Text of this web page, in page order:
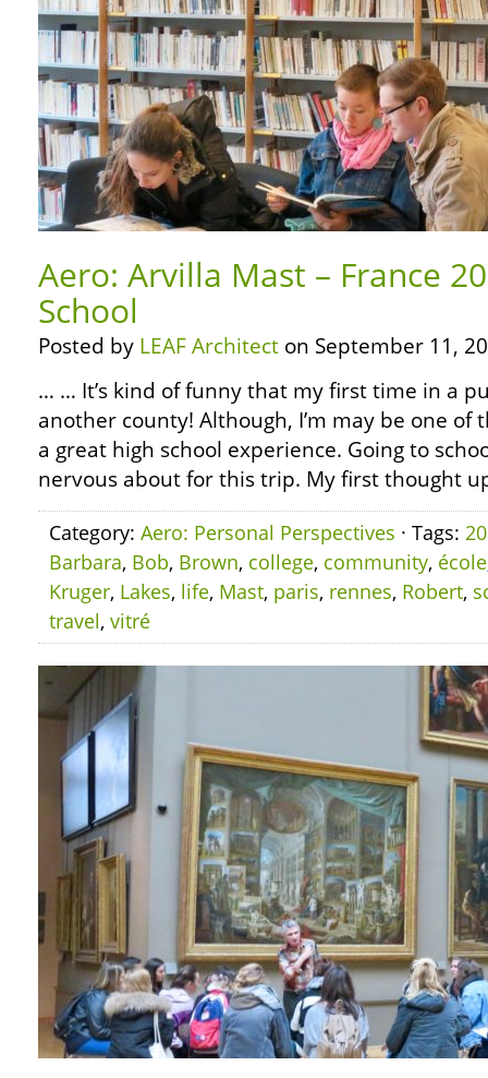
Aero: Arvilla Mast – France
School
Posted by LEAF Architect on September 11,
… … It’s kind of funny that my first time in a
another county! Although, I’m may be one of
a great high school experience. Going to
nervous about for this trip. My first thought
Category: Aero: Personal Perspectives · Tags:
Barbara, Bob, Brown, college, community, école
Kruger, Lakes, life, Mast, paris, rennes, Robert,
travel, vitré